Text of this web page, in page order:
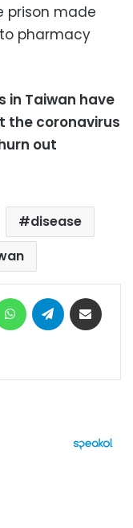
prison made
pharmacy
in Taiwan have
the coronavirus
out
disease
WhatsAppTelegram